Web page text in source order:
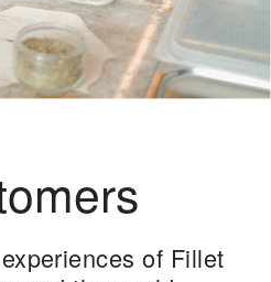
of Fillet